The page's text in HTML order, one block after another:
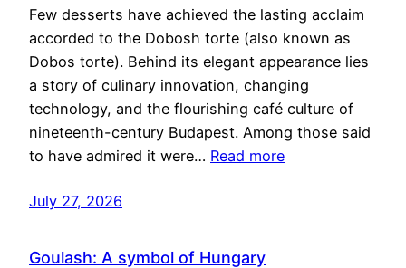
Few desserts have achieved the lasting acclaim
accorded to the Dobosh torte (also known as
Dobos torte). Behind its elegant appearance lies
a story of culinary innovation, changing
technology, and the flourishing café culture of
nineteenth-century Budapest. Among those said
to have admired it were… Read more
July 27, 2026
Goulash: A symbol of Hungary